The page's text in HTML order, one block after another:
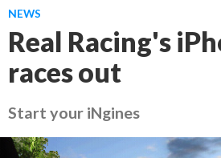
NEWS
Real Racing's
races out
Start your iNgines